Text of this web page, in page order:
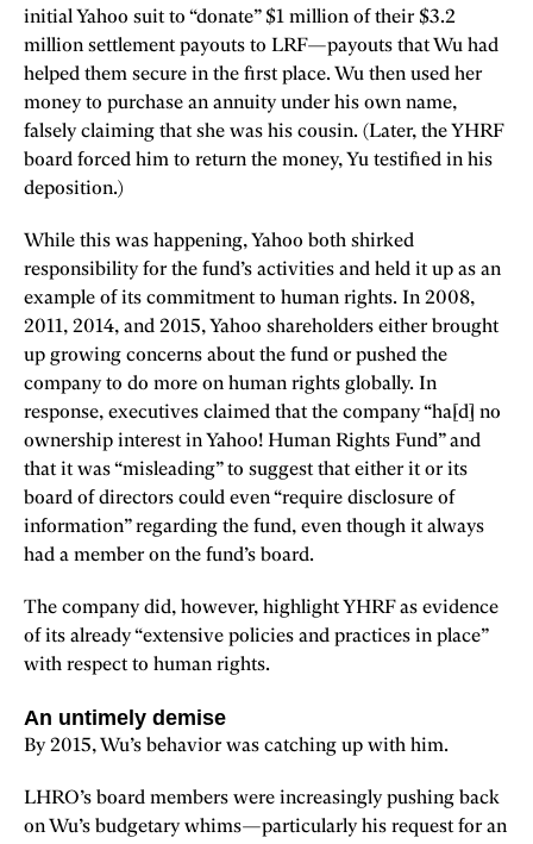
initial Yahoo suit to “donate” $1 million of their $3.2
million settlement payouts to LRF—payouts that Wu had
helped them secure in the first place. Wu then used her
money to purchase an annuity under his own name,
falsely claiming that she was his cousin. (Later, the YHRF
board forced him to return the money, Yu testified in his
deposition.)
While this was happening, Yahoo both shirked
responsibility for the fund’s activities and held it up as an
example of its commitment to human rights. In 2008,
2011, 2014, and 2015, Yahoo shareholders either brought
up growing concerns about the fund or pushed the
company to do more on human rights globally. In
response, executives claimed that the company “ha[d] no
ownership interest in Yahoo! Human Rights Fund” and
that it was “misleading” to suggest that either it or its
board of directors could even “require disclosure of
information” regarding the fund, even though it always
had a member on the fund’s board.
The company did, however, highlight YHRF as evidence
of its already “extensive policies and practices in place”
with respect to human rights.
An untimely demise
By 2015, Wu’s behavior was catching up with him.
LHRO’s board members were increasingly pushing back
on Wu’s budgetary whims—particularly his request for an